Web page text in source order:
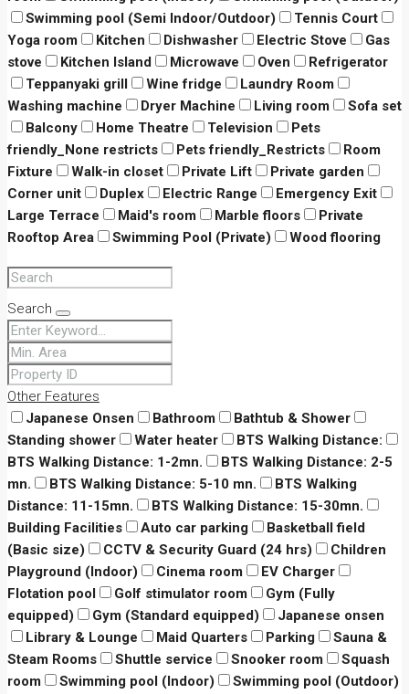
Swimming pool (Semi Indoor/Outdoor)
Tennis Court
Yoga room
Kitchen Dishwasher Electric Stove
Gas
stove
Kitchen Island Microwave Oven
Refrigerator
Teppanyaki grill
Wine fridge
Laundry Room
Washing machine
Dryer Machine Living room
Sofa set
Balcony
Home Theatre Television
Pets
friendly_None restricts
Pets friendly_Restricts
Room
Fixture
Walk-in closet Private Lift
Private garden
Corner unit
Duplex Electric Range
Emergency Exit
Large Terrace
Maid's room Marble floors
Private
Rooftop Area
Swimming Pool (Private) Wood flooring
Search
Other Features
Japanese Onsen
Bathroom
Bathtub & Shower
Standing shower
Water heater
BTS Walking Distance:
BTS Walking Distance: 1-2mn.
BTS Walking Distance: 2-5
mn.
BTS Walking Distance: 5-10 mn.
BTS Walking
Distance: 11-15mn.
BTS Walking Distance: 15-30mn.
Building Facilities
Auto car parking
Basketball field
(Basic size)
CCTV & Security Guard (24 hrs)
Children
Playground (Indoor)
Cinema room
EV Charger
Flotation pool
Golf stimulator room
Gym (Fully
equipped)
Gym (Standard equipped)
Japanese onsen
Library & Lounge
Maid Quarters Parking
Sauna &
Steam Rooms
Shuttle service Snooker room
Squash
room
Swimming pool (Indoor)
Swimming pool (Outdoor)